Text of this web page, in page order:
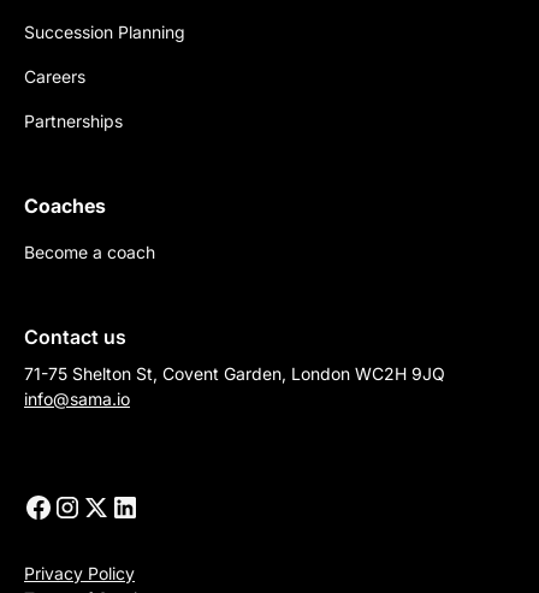
Succession Planning
Careers
Partnerships
Coaches
Become a coach
Contact us
71-75 Shelton St, Covent Garden, London WC2H 9JQ
info@sama.io
Privacy Policy